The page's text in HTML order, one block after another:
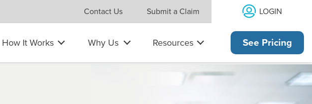
Contact Us Submit a Claim LOGIN
How It Works Why Us Resources See Pricing